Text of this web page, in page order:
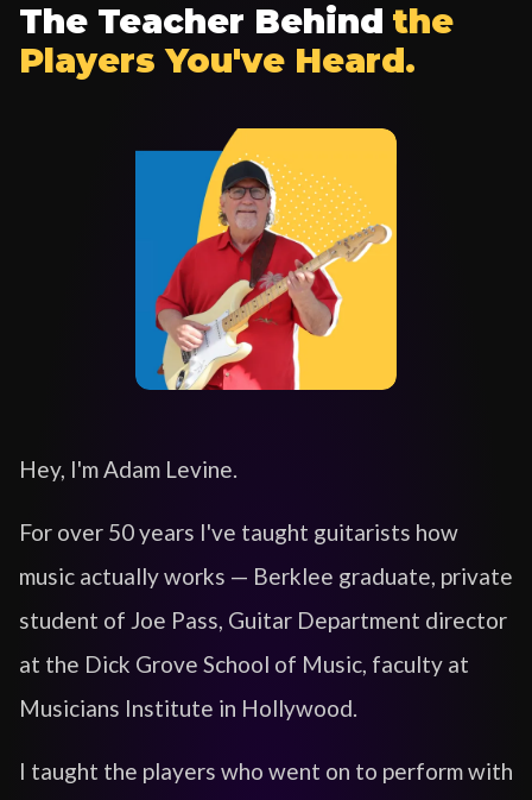
The Teacher Behind the
Players You've Heard.
Hey, I'm Adam Levine.
For over 50 years I've taught guitarists how
music actually works — Berklee graduate, private
student of Joe Pass, Guitar Department director
at the Dick Grove School of Music, faculty at
Musicians Institute in Hollywood.
I taught the players who went on to perform with